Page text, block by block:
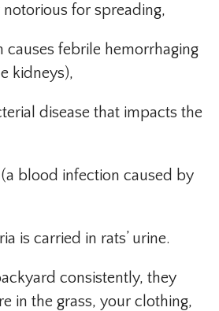
notorious for spreading,
causes febrile hemorrhaging
kidneys),
disease that impacts the
blood infection caused by
is carried in rats’ urine.
consistently, they
in the grass, your clothing,